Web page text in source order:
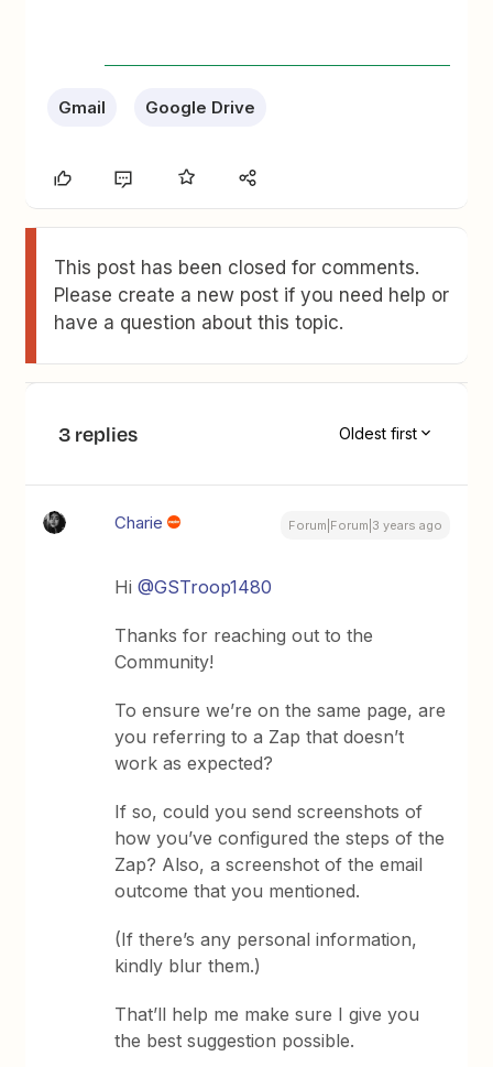
Gmail Google Drive
This post has been closed for comments.
Please create a new post if you need help or
have a question about this topic.
3 replies Oldest first
Charie Forum|Forum|3 years ago
Hi@GSTroop1480
Thanks for reaching out to the
Community!
To ensure we’re on the same page, are
you referring to a Zap that doesn’t
work as expected?
If so, could you send screenshots of
how you’ve configured the steps of the
Zap? Also, a screenshot of the email
outcome that you mentioned.
(If there’s any personal information,
kindly blur them.)
That’ll help me make sure I give you
the best suggestion possible.